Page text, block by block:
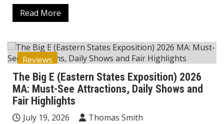
Read More
Reviews
The Big E (Eastern States Exposition) 2026
MA: Must-See Attractions, Daily Shows and
Fair Highlights
July 19, 2026
Thomas Smith